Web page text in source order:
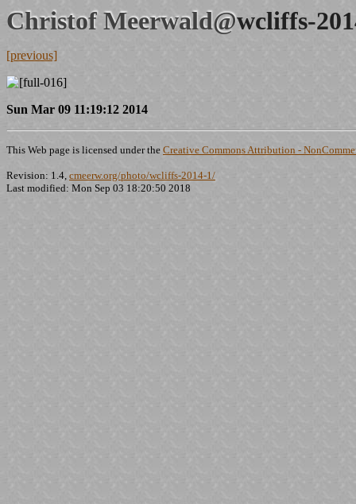
Christof Meerwald@wcliffs-
[previous]
Sun Mar 09 11:19:12 2014
This Web page is licensed under the Creative Commons Attribution -
Revision: 1.4, cmeerw.org/photo/wcliffs-2014-1/
Last modified: Mon Sep 03 18:20:50 2018